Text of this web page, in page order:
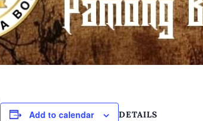
Add to calendar DETAILS